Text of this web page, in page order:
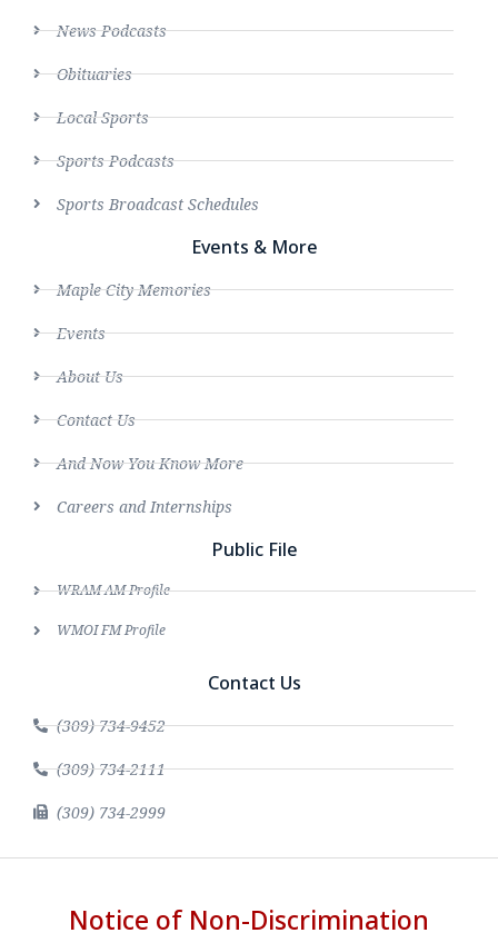
News Podcasts
Obituaries
Local Sports
Sports Podcasts
Sports Broadcast Schedules
Events & More
Maple City Memories
Events
About Us
Contact Us
And Now You Know More
Careers and Internships
Public File
WRAM AM Profile
WMOI FM Profile
Contact Us
(309) 734-9452
(309) 734-2111
(309) 734-2999
Notice of Non-Discrimination